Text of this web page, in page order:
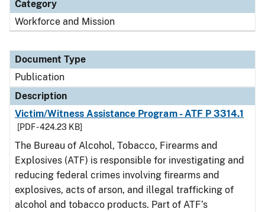
Category
Workforce and Mission
Document Type
Publication
Description
Victim/Witness Assistance Program - ATF P 3314.1
[PDF - 424.23 KB]
The Bureau of Alcohol, Tobacco, Firearms and
Explosives (ATF) is responsible for investigating and
reducing federal crimes involving firearms and
explosives, acts of arson, and illegal trafficking of
alcohol and tobacco products. Part of ATF’s